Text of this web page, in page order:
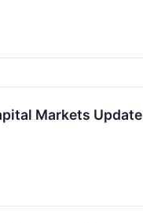
Markets Update